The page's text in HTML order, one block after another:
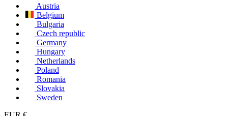
Austria
Belgium
Bulgaria
Czech republic
Germany
Hungary
Netherlands
Poland
Romania
Slovakia
Sweden